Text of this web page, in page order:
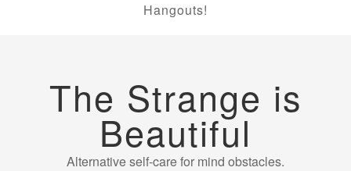
Hangouts!
The Strange is
Beautiful
Alternative self-care for mind obstacles.